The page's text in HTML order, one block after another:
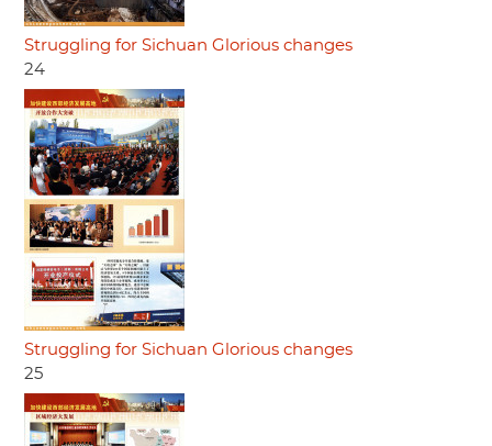
Struggling for Sichuan Glorious changes
24
Struggling for Sichuan Glorious changes
25